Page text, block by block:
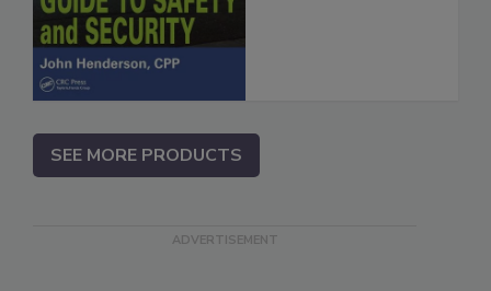
SEE MORE PRODUCTS